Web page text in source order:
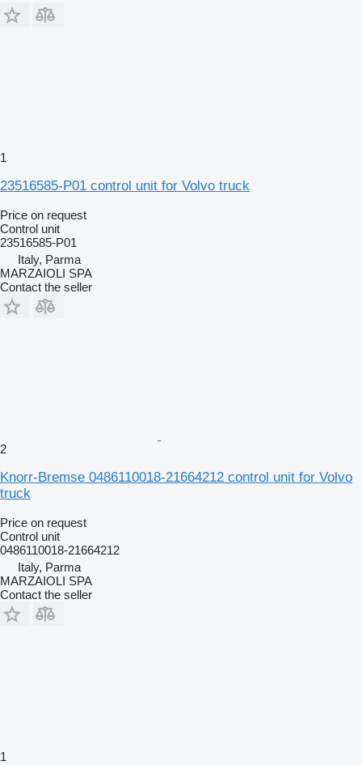
1
23516585-P01 control unit for Volvo truck
Price on request
Control unit
23516585-P01
Italy, Parma
MARZAIOLI SPA
Contact the seller
2
Knorr-Bremse 0486110018-21664212 control unit for Volvo
truck
Price on request
Control unit
0486110018-21664212
Italy, Parma
MARZAIOLI SPA
Contact the seller
1